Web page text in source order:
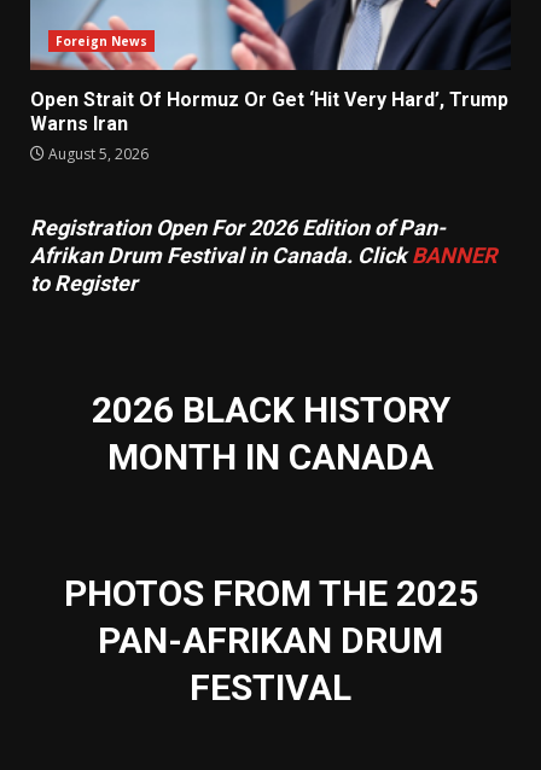
Foreign News
Open Strait Of Hormuz Or Get ‘Hit Very Hard’, Trump
Warns Iran
August 5, 2026
Registration Open For 2026 Edition of Pan-
Afrikan Drum Festival in Canada. ClickBANNER
to Register
2026 BLACK HISTORY
MONTH IN CANADA
PHOTOS FROM THE 2025
PAN-AFRIKAN DRUM
FESTIVAL